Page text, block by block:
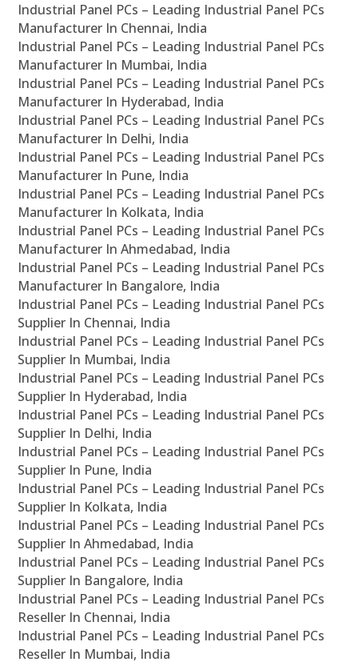
Industrial Panel PCs – Leading Industrial Panel PCs
Manufacturer In Chennai, India
Industrial Panel PCs – Leading Industrial Panel PCs
Manufacturer In Mumbai, India
Industrial Panel PCs – Leading Industrial Panel PCs
Manufacturer In Hyderabad, India
Industrial Panel PCs – Leading Industrial Panel PCs
Manufacturer In Delhi, India
Industrial Panel PCs – Leading Industrial Panel PCs
Manufacturer In Pune, India
Industrial Panel PCs – Leading Industrial Panel PCs
Manufacturer In Kolkata, India
Industrial Panel PCs – Leading Industrial Panel PCs
Manufacturer In Ahmedabad, India
Industrial Panel PCs – Leading Industrial Panel PCs
Manufacturer In Bangalore, India
Industrial Panel PCs – Leading Industrial Panel PCs
Supplier In Chennai, India
Industrial Panel PCs – Leading Industrial Panel PCs
Supplier In Mumbai, India
Industrial Panel PCs – Leading Industrial Panel PCs
Supplier In Hyderabad, India
Industrial Panel PCs – Leading Industrial Panel PCs
Supplier In Delhi, India
Industrial Panel PCs – Leading Industrial Panel PCs
Supplier In Pune, India
Industrial Panel PCs – Leading Industrial Panel PCs
Supplier In Kolkata, India
Industrial Panel PCs – Leading Industrial Panel PCs
Supplier In Ahmedabad, India
Industrial Panel PCs – Leading Industrial Panel PCs
Supplier In Bangalore, India
Industrial Panel PCs – Leading Industrial Panel PCs
Reseller In Chennai, India
Industrial Panel PCs – Leading Industrial Panel PCs
Reseller In Mumbai, India